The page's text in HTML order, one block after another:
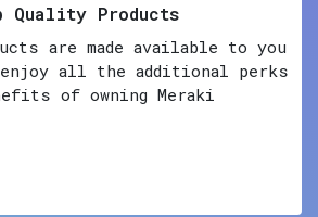
Quality Products
are made available to you
all the additional perks
of owning Meraki